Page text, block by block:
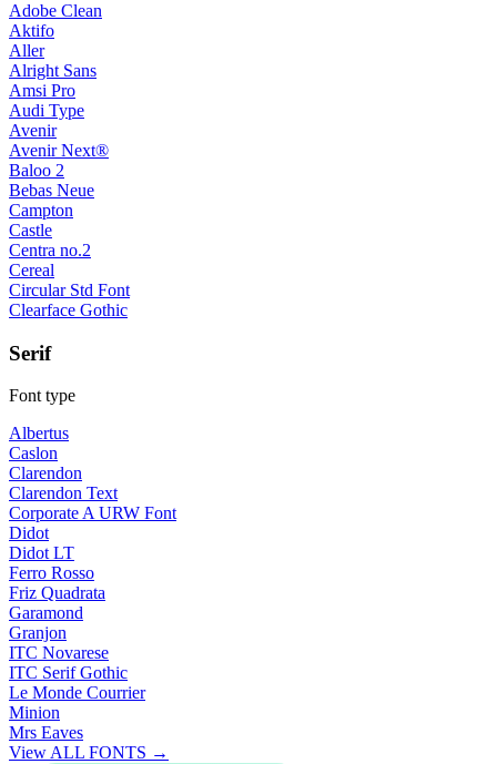
Adobe Clean
Aktifo
Aller
Alright Sans
Amsi Pro
Audi Type
Avenir
Avenir Next®
Baloo 2
Bebas Neue
Campton
Castle
Centra no.2
Cereal
Circular Std Font
Clearface Gothic
Serif
Font type
Albertus
Caslon
Clarendon
Clarendon Text
Corporate A URW Font
Didot
Didot LT
Ferro Rosso
Friz Quadrata
Garamond
Granjon
ITC Novarese
ITC Serif Gothic
Le Monde Courrier
Minion
Mrs Eaves
View ALL FONTS →